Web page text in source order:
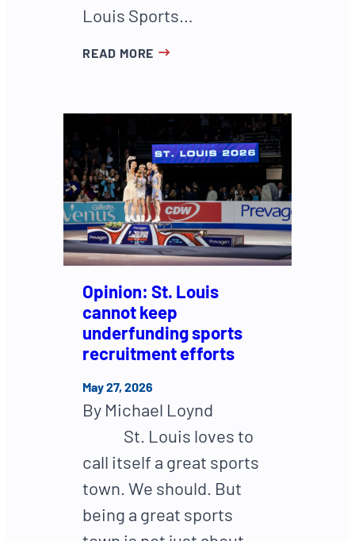
Louis Sports…
READ MORE
Opinion: St. Louis
cannot keep
underfunding sports
recruitment efforts
May 27, 2026
By Michael Loynd
St. Louis loves to
call itself a great sports
town. We should. But
being a great sports